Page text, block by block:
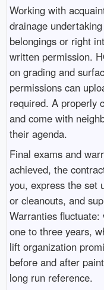
Working with
drainage
belongings or right
written permission.
on grading and
permissions can
required. A properly
and come with
their agenda.
Final exams and
achieved, the
you, express the set
or cleanouts, and
Warranties
one to three years,
lift organization
before and after
long run reference.